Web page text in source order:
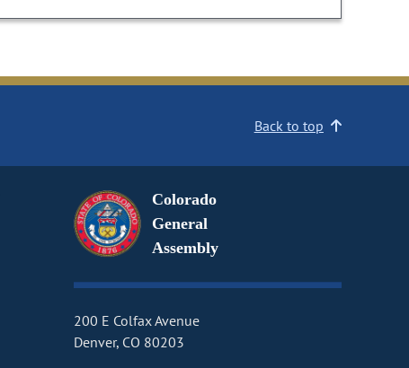
Back to top
Colorado
General
Assembly
200 E Colfax Avenue
Denver, CO 80203